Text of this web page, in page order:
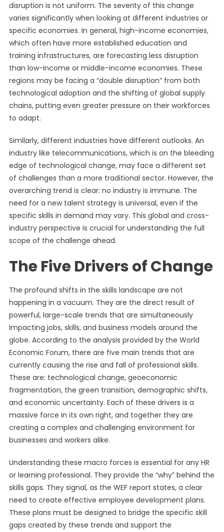
disruption is not uniform. The severity of this change
varies significantly when looking at different industries or
specific economies. In general, high-income economies,
which often have more established education and
training infrastructures, are forecasting less disruption
than low-income or middle-income economies. These
regions may be facing a “double disruption” from both
technological adoption and the shifting of global supply
chains, putting even greater pressure on their workforces
to adapt.
Similarly, different industries have different outlooks. An
industry like telecommunications, which is on the bleeding
edge of technological change, may face a different set
of challenges than a more traditional sector. However, the
overarching trend is clear: no industry is immune. The
need for a new talent strategy is universal, even if the
specific skills in demand may vary. This global and cross-
industry perspective is crucial for understanding the full
scope of the challenge ahead.
The Five Drivers of Change
The profound shifts in the skills landscape are not
happening in a vacuum. They are the direct result of
powerful, large-scale trends that are simultaneously
impacting jobs, skills, and business models around the
globe. According to the analysis provided by the World
Economic Forum, there are five main trends that are
currently causing the rise and fall of professional skills.
These are: technological change, geoeconomic
fragmentation, the green transition, demographic shifts,
and economic uncertainty. Each of these drivers is a
massive force in its own right, and together they are
creating a complex and challenging environment for
businesses and workers alike.
Understanding these macro forces is essential for any HR
or learning professional. They provide the “why” behind the
skills gaps. They signal, as the WEF report states, a clear
need to create effective employee development plans.
These plans must be designed to bridge the specific skill
gaps created by these trends and support the